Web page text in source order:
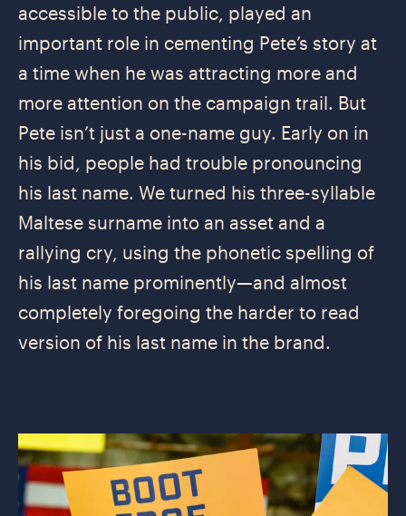
accessible to the public, played an
important role in cementing Pete’s story at
a time when he was attracting more and
more attention on the campaign trail. But
Pete isn’t just a one-name guy. Early on in
his bid, people had trouble pronouncing
his last name. We turned his three-syllable
Maltese surname into an asset and a
rallying cry, using the phonetic spelling of
his last name prominently—and almost
completely foregoing the harder to read
version of his last name in the brand.